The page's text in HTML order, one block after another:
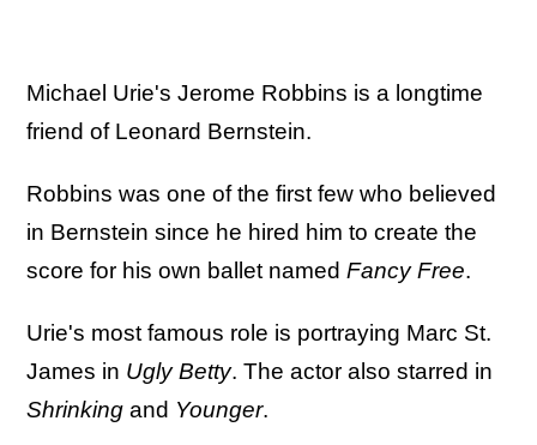
Michael Urie's Jerome Robbins is a longtime
friend of Leonard Bernstein.
Robbins was one of the first few who believed
in Bernstein since he hired him to create the
score for his own ballet named Fancy Free.
Urie's most famous role is portraying Marc St.
James in Ugly Betty. The actor also starred in
Shrinking and Younger.